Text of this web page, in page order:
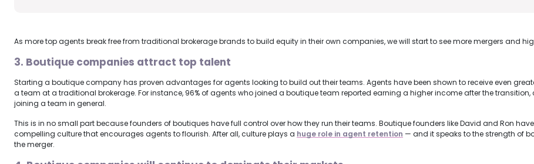
As more top agents break free from traditional brokerage brands to build equity in their own companies, we will start to see more mergers and
3. Boutique companies attract top talent
Starting a boutique company has proven advantages for agents looking to build out their teams. Agents have been shown to receive even
a team at a traditional brokerage. For instance, 96% of agents who joined a boutique team reported earning a higher income after the
joining a team in general.
This is in no small part because founders of boutiques have full control over how they run their teams. Boutique founders like David and Ron
compelling culture that encourages agents to flourish. After all, culture plays a huge role in agent retention — and it speaks to the strength of
the merger.